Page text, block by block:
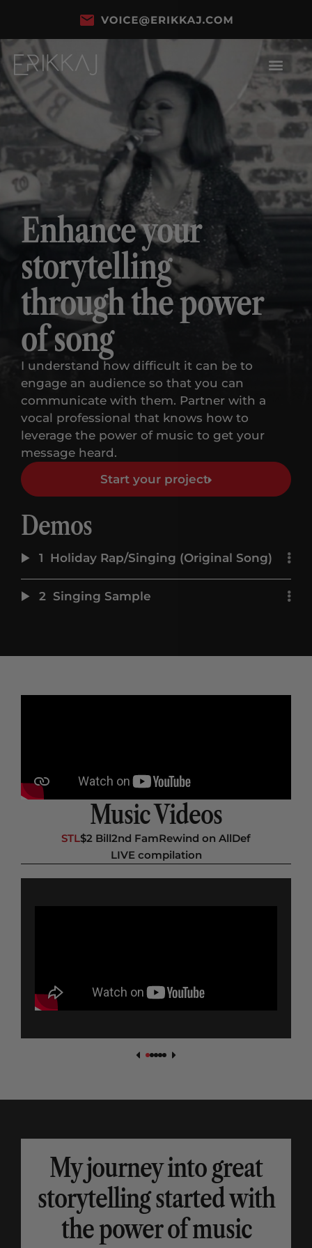
Enhance your
storytelling
through the power
of song
I understand how difficult it can be to
engage an audience so that you can
communicate with them. Partner with a
vocal professional that knows how to
leverage the power of music to get your
message heard.
Start your project
Demos
1 Holiday Rap/Singing (Original Song)
2 Singing Sample
Music Videos
STL$2 Bill2nd FamRewind on AllDef
LIVE compilation
My journey into great
storytelling started with
the power of music